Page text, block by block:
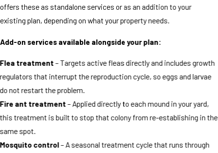
offers these as standalone services or as an addition to your
existing plan, depending on what your property needs.
Add-on services available alongside your plan:
Flea treatment– Targets active fleas directly and includes growth
regulators that interrupt the reproduction cycle, so eggs and larvae
do not restart the problem.
Fire ant treatment– Applied directly to each mound in your yard,
this treatment is built to stop that colony from re-establishing in the
same spot.
Mosquito control– A seasonal treatment cycle that runs through